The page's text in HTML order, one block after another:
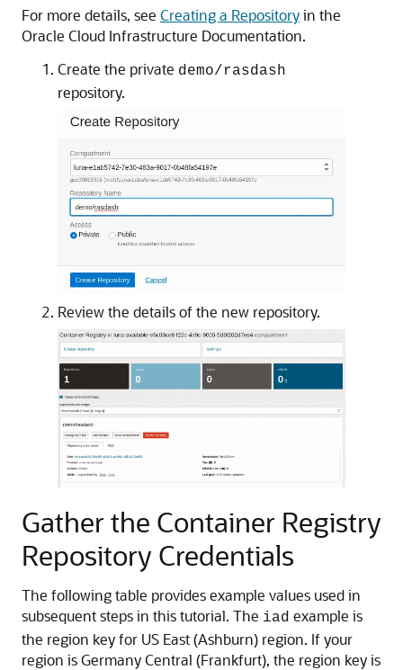
For more details, see Creating a Repositoryin the
Oracle Cloud Infrastructure Documentation.
Create the private demo/rasdash
repository.
Review the details of the new repository.
Gather the Container Registry
Repository Credentials
The following table provides example values used in
subsequent steps in this tutorial. The iad example is
the region key for US East (Ashburn) region. If your
region is Germany Central (Frankfurt), the region key is